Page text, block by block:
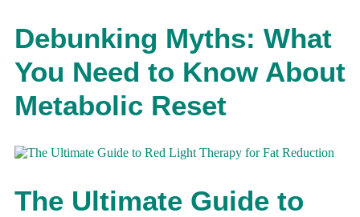
Debunking Myths: What
You Need to Know About
Metabolic Reset
The Ultimate Guide to